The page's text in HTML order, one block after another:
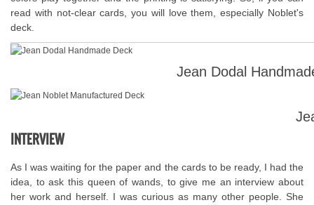
read with not-clear cards, you will love them, especially Noblet's
deck.
Jean Dodal
INTERVIEW
As I was waiting for the paper and the cards to be ready, I had the
idea, to ask this queen of wands, to give me an interview about
her work and herself. I was curious as many other people. She